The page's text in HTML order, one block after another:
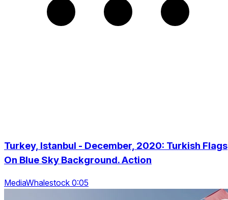
Turkey, Istanbul - December, 2020: Turkish Flags
On Blue Sky Background. Action
MediaWhalestock 0:05